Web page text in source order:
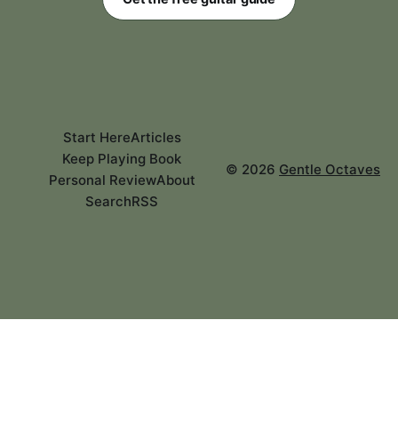
Start HereArticles
Keep Playing Book
Personal ReviewAbout
SearchRSS
© 2026 Gentle Octaves